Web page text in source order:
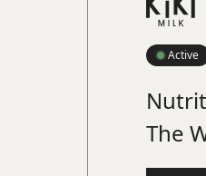
Active
The